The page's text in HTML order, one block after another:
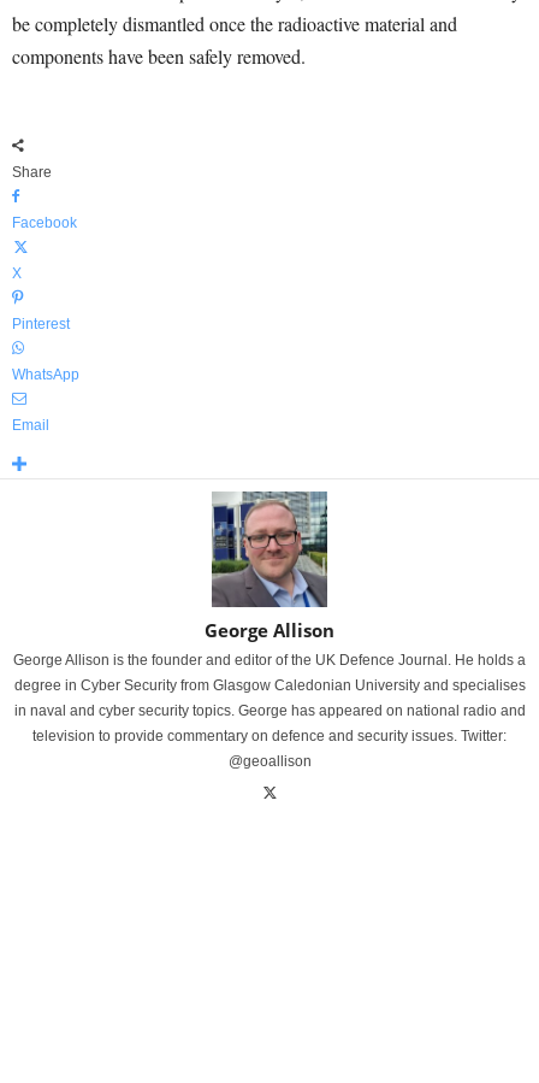
be completely dismantled once the radioactive material and
components have been safely removed.
Share
Facebook
X
Pinterest
WhatsApp
Email
George Allison
George Allison is the founder and editor of the UK Defence Journal. He holds a
degree in Cyber Security from Glasgow Caledonian University and specialises
in naval and cyber security topics. George has appeared on national radio and
television to provide commentary on defence and security issues. Twitter:
@geoallison